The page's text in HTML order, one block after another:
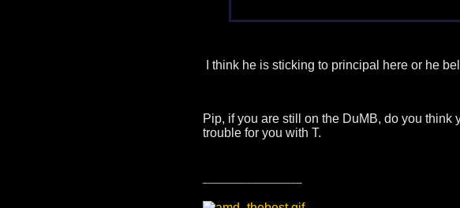
I think he is sticking to principal here or he
Pip, if you are still on the DuMB, do you
trouble for you with T.